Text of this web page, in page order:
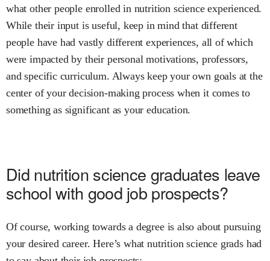
what other people enrolled in nutrition scienceexperienced.
While their input is useful, keep in mind that different
people have had vastly different experiences, all of which
were impacted by their personal motivations, professors,
and specific curriculum. Always keep your own goals at the
center of your decision-making process when it comes to
something as significant as your education.
Did nutrition science graduates leave
school with good job prospects?
Of course, working towards a degree is also about pursuing
your desired career. Here’s whatnutrition science grads had